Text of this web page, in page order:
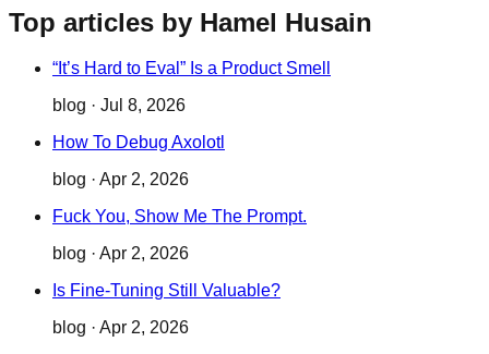
Top articles by Hamel Husain
“It’s Hard to Eval” Is a Product Smell
blog · Jul 8, 2026
How To Debug Axolotl
blog · Apr 2, 2026
Fuck You, Show Me The Prompt.
blog · Apr 2, 2026
Is Fine-Tuning Still Valuable?
blog · Apr 2, 2026